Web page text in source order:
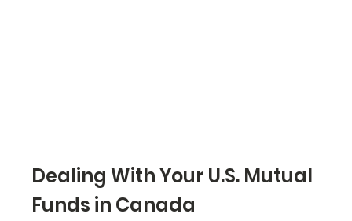
Dealing With Your U.S. Mutual
Funds in Canada